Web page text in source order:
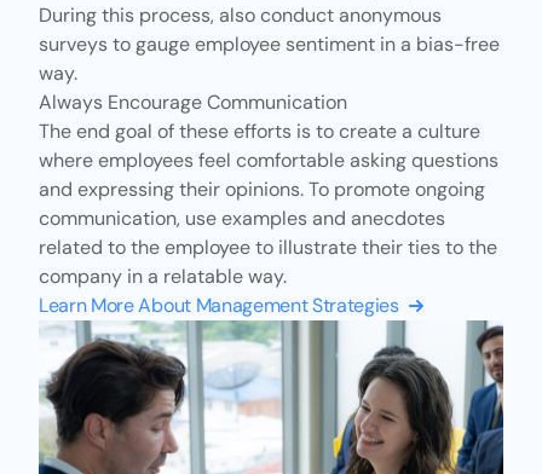
During this process, also conduct anonymous
surveys to gauge employee sentiment in a bias-free
way.
Always Encourage Communication
The end goal of these efforts is to create a culture
where employees feel comfortable asking questions
and expressing their opinions. To promote ongoing
communication, use examples and anecdotes
related to the employee to illustrate their ties to the
company in a relatable way.
Learn More About Management Strategies